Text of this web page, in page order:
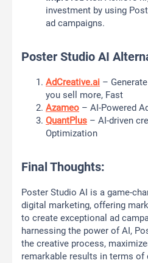
investment by using
ad campaigns.
Poster Studio AI
AdCreative.ai –
you sell more, Fast
Azameo – AI-Powered
QuantPlus – AI-driven
Optimization
Final Thoughts:
Poster Studio AI is a game-
digital marketing, offering
to create exceptional ad
harnessing the power of AI,
the creative process,
remarkable results in terms of